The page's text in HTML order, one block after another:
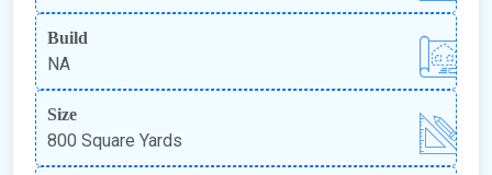
Build
NA
Size
800 Square Yards